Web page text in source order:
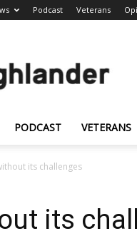
Podcast Veterans
Highlander
PODCAST VETERANS
its challenges
its